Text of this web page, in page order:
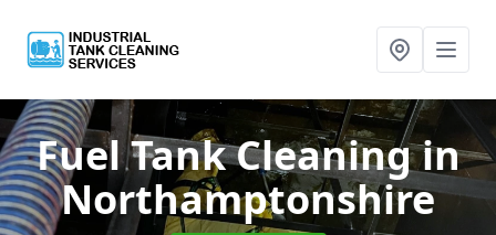
Fuel Tank Cleaningin
Northamptonshire